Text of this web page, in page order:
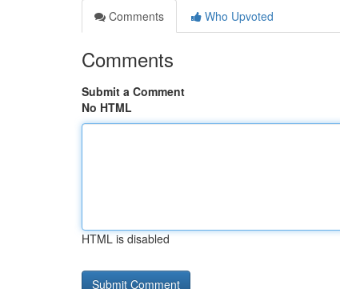
Comments
Who Upvoted
Comments
Submit a Comment
No HTML
HTML is disabled